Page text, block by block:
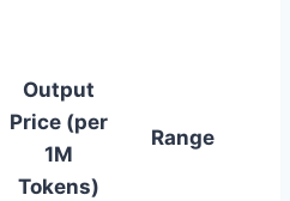
Output
Price (per
1M
Tokens)
Range